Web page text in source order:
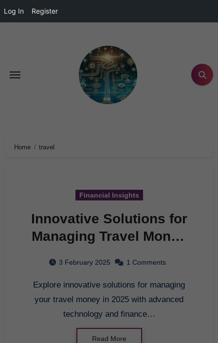
Log In Register
Home travel
Financial Insights
Innovative Solutions for
Managing Travel Money
3 February 2025 1 Comments
Explore innovative solutions for managing
your travel money in 2025 with advanced
technology and finance…
Read More